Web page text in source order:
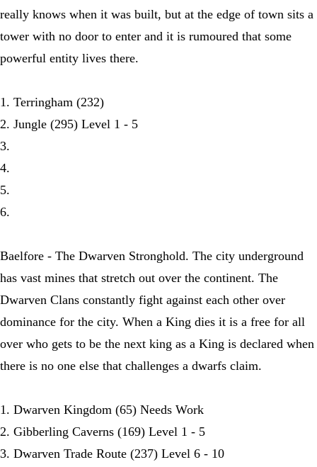
really knows when it was built, but at the edge of town sits a
tower with no door to enter and it is rumoured that some
powerful entity lives there.
1. Terringham (232)
2. Jungle (295) Level 1 - 5
3.
4.
5.
6.
Baelfore - The Dwarven Stronghold. The city underground
has vast mines that stretch out over the continent. The
Dwarven Clans constantly fight against each other over
dominance for the city. When a King dies it is a free for all
over who gets to be the next king as a King is declared when
there is no one else that challenges a dwarfs claim.
1. Dwarven Kingdom (65) Needs Work
2. Gibberling Caverns (169) Level 1 - 5
3. Dwarven Trade Route (237) Level 6 - 10